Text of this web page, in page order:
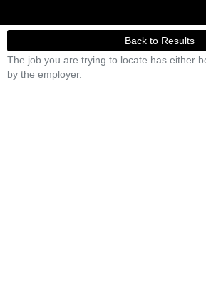
Back to Results
The job you are trying to locate has either
by the employer.